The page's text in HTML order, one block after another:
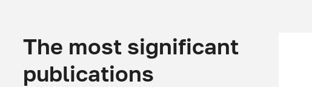
The most significant
publications